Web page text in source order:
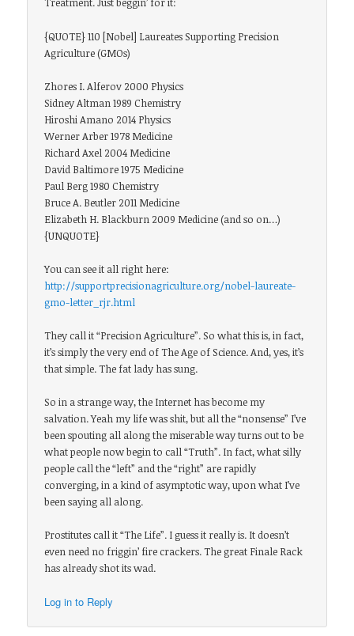
{QUOTE} 110 [Nobel] Laureates Supporting Precision
Agriculture (GMOs)
Zhores I. Alferov 2000 Physics
Sidney Altman 1989 Chemistry
Hiroshi Amano 2014 Physics
Werner Arber 1978 Medicine
Richard Axel 2004 Medicine
David Baltimore 1975 Medicine
Paul Berg 1980 Chemistry
Bruce A. Beutler 2011 Medicine
Elizabeth H. Blackburn 2009 Medicine (and so on…)
{UNQUOTE}
You can see it all right here:
http://supportprecisionagriculture.org/nobel-laureate-
gmo-letter_rjr.html
They call it “Precision Agriculture”. So what this is, in fact,
it’s simply the very end of The Age of Science. And, yes, it’s
that simple. The fat lady has sung.
So in a strange way, the Internet has become my
salvation. Yeah my life was shit, but all the “nonsense” I’ve
been spouting all along the miserable way turns out to be
what people now begin to call “Truth”. In fact, what silly
people call the “left” and the “right” are rapidly
converging, in a kind of asymptotic way, upon what I’ve
been saying all along.
Prostitutes call it “The Life”. I guess it really is. It doesn’t
even need no friggin’ fire crackers. The great Finale Rack
has already shot its wad.
Log in to Reply